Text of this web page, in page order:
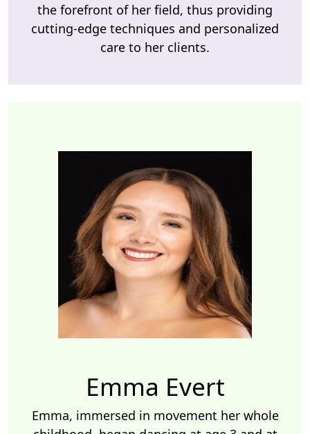
the forefront of her field, thus providing
cutting-edge techniques and personalized
care to her clients.
Emma Evert
Emma, immersed in movement her whole